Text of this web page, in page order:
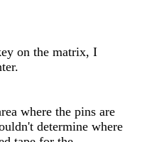
on the matrix, I
where the pins are
determine where